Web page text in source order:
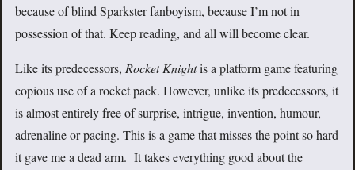
because of blind Sparkster fanboyism, because I’m not in
possession of that. Keep reading, and all will become clear.
Like its predecessors, Rocket Knightis a platform game featuring
copious use of a rocket pack. However, unlike its predecessors, it
is almost entirely free of surprise, intrigue, invention, humour,
adrenaline or pacing. This is a game that misses the point so hard
it gave me a dead arm. It takes everything good about the